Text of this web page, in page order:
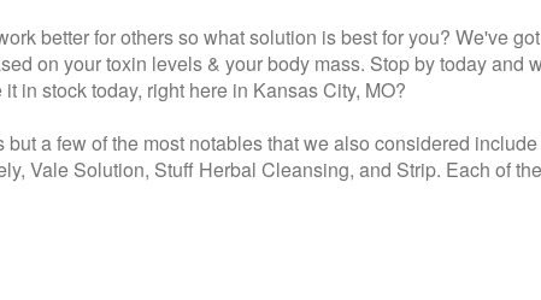
better for others so what solution is best for you? We've
on your toxin levels & your body mass. Stop by today and
in stock today, right here in Kansas City, MO?
a few of the most notables that we also considered
Vale Solution, Stuff Herbal Cleansing, and Strip. Each of